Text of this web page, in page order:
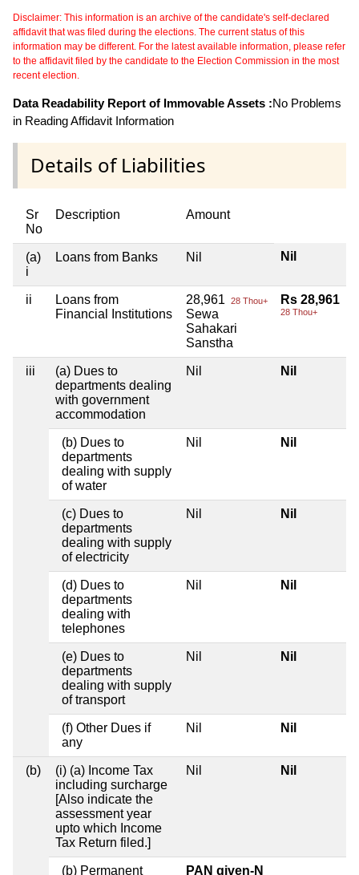
Disclaimer: This information is an archive of the candidate's self-declared
affidavit that was filed during the elections. The current status of this
information may be different. For the latest available information, please refer
to the affidavit filed by the candidate to the Election Commission in the most
recent election.
Data Readability Report of Immovable Assets :No Problems
in Reading Affidavit Information
Details of Liabilities
Sr
No
Description Amount
(a)
i
Loans from Banks Nil Nil
ii
Loans from
Financial Institutions
28,961 28 Thou+
Sewa
Sahakari
Sanstha
Rs 28,961
28 Thou+
iii
(a) Dues to
departments dealing
with government
accommodation
Nil Nil
(b) Dues to
departments
dealing with supply
of water
Nil Nil
(c) Dues to
departments
dealing with supply
of electricity
Nil Nil
(d) Dues to
departments
dealing with
telephones
Nil Nil
(e) Dues to
departments
dealing with supply
of transport
Nil Nil
(f) Other Dues if
any
Nil Nil
(b)
(i) (a) Income Tax
including surcharge
[Also indicate the
assessment year
upto which Income
Tax Return filed.]
Nil Nil
(b) Permanent
PAN given-N